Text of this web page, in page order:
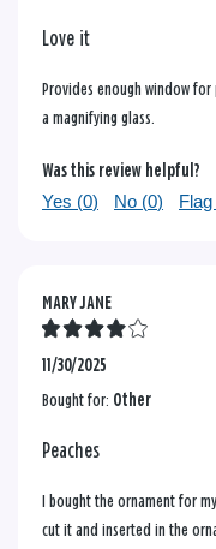
Love it
Provides enough window
a magnifying glass.
Was this review helpful?
Yes (0) No (0)
MARY JANE
11/30/2025
Bought for: Other
Peaches
I bought the ornament for
cut it and inserted in the